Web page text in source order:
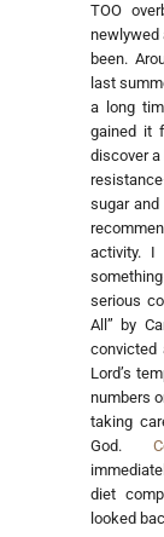
TOO
newlywed
been.
last
a long
gained it
discover
sugar
activity.
serious
All” by
Lord’s
numbers
taking
God.
diet
looked